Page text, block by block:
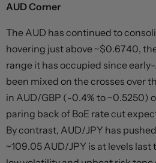
AUD Corner
The AUD has continued to
hovering just above ~$0.6740,
range it has occupied since
been mixed on the crosses over
in AUD/GBP (-0.4% to ~0.5250)
paring back of BoE rate cut
By contrast, AUD/JPY has
~109.05 AUD/JPY is at levels last